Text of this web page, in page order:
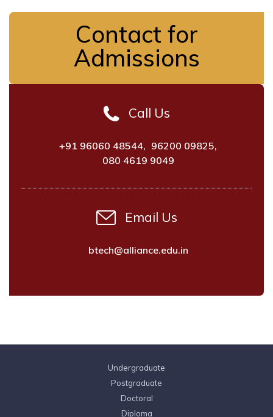
Contact for
Admissions
Call Us
+91 96060 48544, 96200 09825,
080 4619 9049
Email Us
btech@alliance.edu.in
Undergraduate
Postgraduate
Doctoral
Diploma